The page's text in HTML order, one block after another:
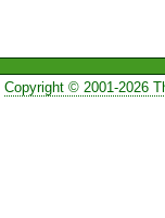
Copyright © 2001-2026